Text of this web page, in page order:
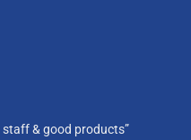
& good products”